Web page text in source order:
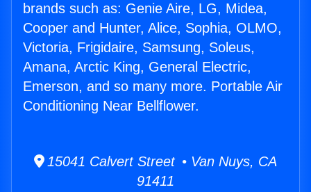
brands such as: Genie Aire, LG, Midea,
Cooper and Hunter, Alice, Sophia, OLMO,
Victoria, Frigidaire, Samsung, Soleus,
Amana, Arctic King, General Electric,
Emerson, and so many more. Portable Air
Conditioning Near Bellflower.
15041 Calvert Street • Van Nuys, CA
91411